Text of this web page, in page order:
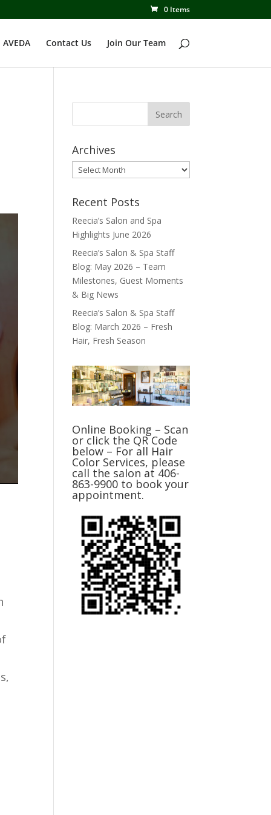
0 Items
Contact Us Join Our Team
Archives
Archives
Recent Posts
Reecia’s Salon and Spa
Highlights June 2026
Reecia’s Salon & Spa Staff
Blog: May 2026 – Team
Milestones, Guest Moments
& Big News
Reecia’s Salon & Spa Staff
Blog: March 2026 – Fresh
Hair, Fresh Season
Online Booking – Scan
or click the QR Code
below – For all Hair
Color Services, please
call the salon at 406-
863-9900 to book your
appointment.